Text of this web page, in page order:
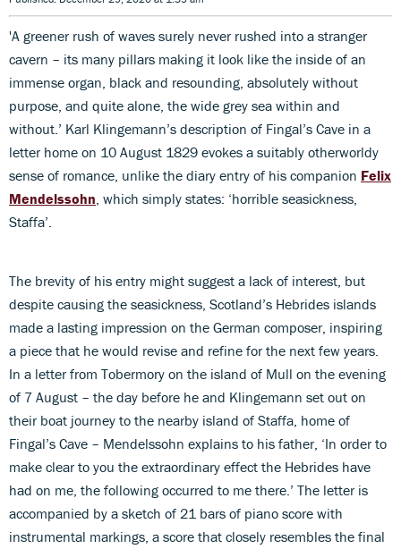
'A greener rush of waves surely never rushed into a stranger
cavern – its many pillars making it look like the inside of an
immense organ, black and resounding, absolutely without
purpose, and quite alone, the wide grey sea within and
without.’ Karl Klingemann’s description of Fingal’s Cave in a
letter home on 10 August 1829 evokes a suitably otherworldy
sense of romance, unlike the diary entry of his companion Felix
Mendelssohn , which simply states: ‘horrible seasickness,
Staffa’.
The brevity of his entry might suggest a lack of interest, but
despite causing the seasickness, Scotland’s Hebrides islands
made a lasting impression on the German composer, inspiring
a piece that he would revise and refine for the next few years.
In a letter from Tobermory on the island of Mull on the evening
of 7 August – the day before he and Klingemann set out on
their boat journey to the nearby island of Staffa, home of
Fingal’s Cave – Mendelssohn explains to his father, ‘In order to
make clear to you the extraordinary effect the Hebrides have
had on me, the following occurred to me there.’ The letter is
accompanied by a sketch of 21 bars of piano score with
instrumental markings, a score that closely resembles the final